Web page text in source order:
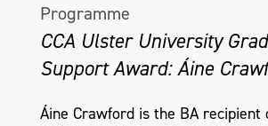
Programme
CCA Ulster University
Support Award: Áine
Áine Crawford is the BA recipient